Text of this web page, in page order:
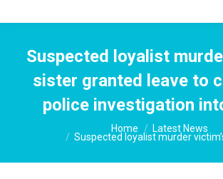
Suspected loyalist
sister granted leave to
police investigation
Home Latest News
Suspected loyalist murder